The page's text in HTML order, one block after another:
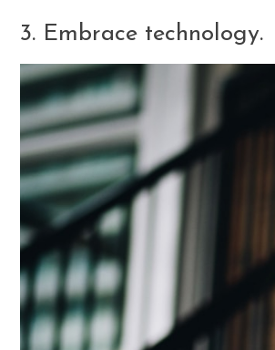
3. Embrace technology.